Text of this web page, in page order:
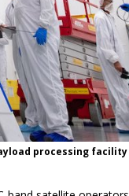
processing facility